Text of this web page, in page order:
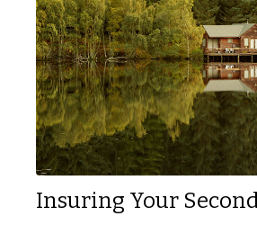
Insuring Your